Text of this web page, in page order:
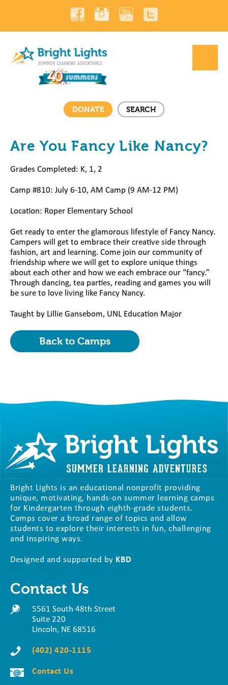
DONATE SEARCH
Are You Fancy Like Nancy?
Grades Completed: K, 1, 2
Camp #810: July 6-10, AM Camp (9 AM-12 PM)
Location: Roper Elementary School
Get ready to enter the glamorous lifestyle of Fancy Nancy.
Campers will get to embrace their creative side through
fashion, art and learning. Come join our community of
friendship where we will get to explore unique things
about each other and how we each embrace our “fancy.”
Through dancing, tea parties, reading and games you will
be sure to love living like Fancy Nancy.
Taught by Lillie Gansebom, UNL Education Major
Back to Camps
Bright Lights is an educational nonprofit providing
unique, motivating, hands-on summer learning camps
for Kindergarten through eighth-grade students.
Camps cover a broad range of topics and allow
students to explore their interests in fun, challenging
and inspiring ways.
Designed and supported by KBD
Contact Us
5561 South 48th Street
Suite 220
Lincoln, NE 68516
(402) 420-1115
Contact Us